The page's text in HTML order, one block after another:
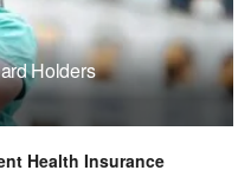
Holders
Health Insurance